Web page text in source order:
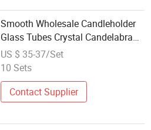
Smooth Wholesale Candleholder
Glass Tubes Crystal Candelabra
for Wedding Table Centerpieces
US $ 35-37/Set
10 Sets
Contact Supplier